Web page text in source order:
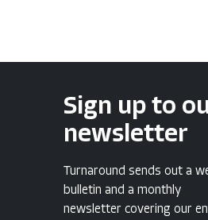
Sign up to
newsletter
Turnaround sends out a
bulletin and a monthly
newsletter covering our